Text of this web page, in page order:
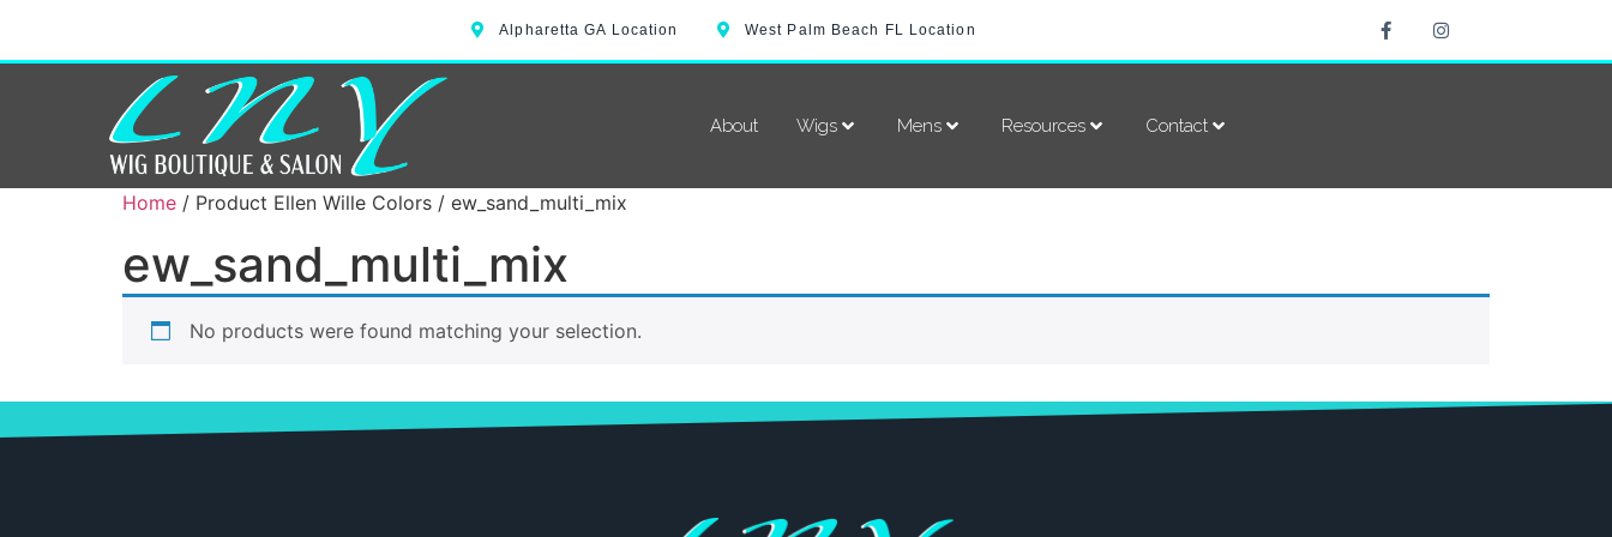
Alpharetta GA Location West Palm Beach FL Location
About Wigs Mens Resources Contact
Home / Product Ellen Wille Colors / ew_sand_multi_mix
ew_sand_multi_mix
No products were found matching your selection.